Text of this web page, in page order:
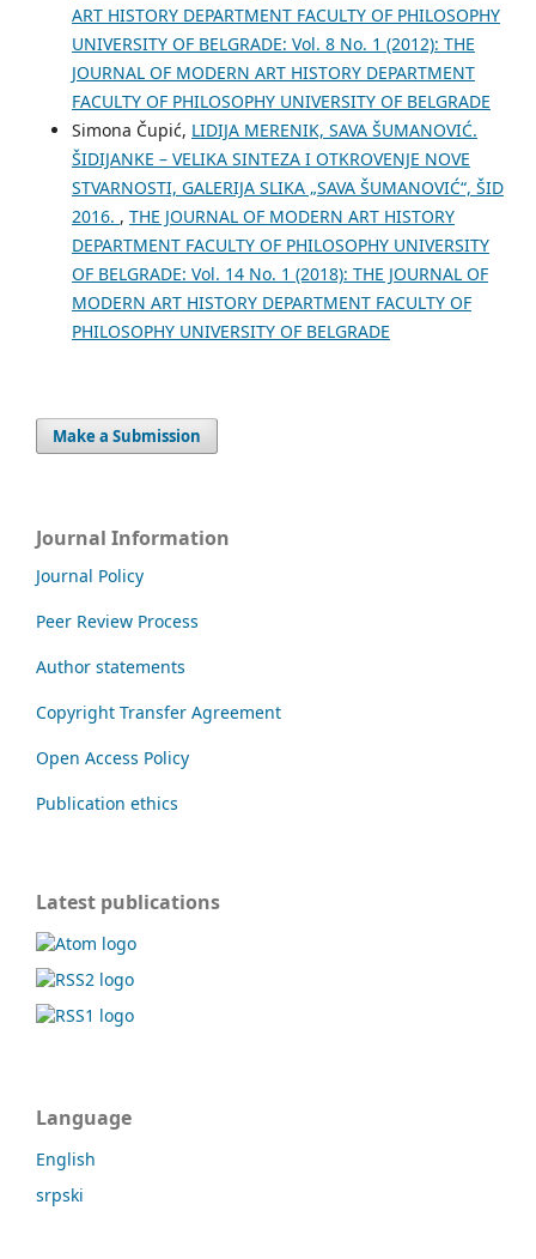
ART HISTORY DEPARTMENT FACULTY OF PHILOSOPHY
UNIVERSITY OF BELGRADE: Vol. 8 No. 1 (2012): THE
JOURNAL OF MODERN ART HISTORY DEPARTMENT
FACULTY OF PHILOSOPHY UNIVERSITY OF BELGRADE
Simona Čupić, LIDIJA MERENIK, SAVA ŠUMANOVIĆ.
ŠIDIJANKE – VELIKA SINTEZA I OTKROVENJE NOVE
STVARNOSTI, GALERIJA SLIKA „SAVA ŠUMANOVIĆ“, ŠID
2016. , THE JOURNAL OF MODERN ART HISTORY
DEPARTMENT FACULTY OF PHILOSOPHY UNIVERSITY
OF BELGRADE: Vol. 14 No. 1 (2018): THE JOURNAL OF
MODERN ART HISTORY DEPARTMENT FACULTY OF
PHILOSOPHY UNIVERSITY OF BELGRADE
Make a Submission
Journal Information
Journal Policy
Peer Review Process
Author statements
Copyright Transfer Agreement
Open Access Policy
Publication ethics
Latest publications
Language
English
srpski